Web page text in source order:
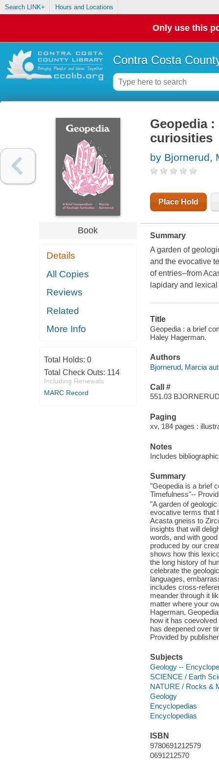
Search LINK+ Hours and Locations
Only use this
Contra Costa
Book
Details
All Copies
Reviews
Related
More Info
Total Holds: 0
Total Check Outs: 114
Including Renewals
MARC Record
Geopedia
curiosities
by Bjornerud,
Place Hold
Summary
A garden of
and the evocative
of entries--from
lapidary and
Title
Geopedia : a brief
Haley Hagerman.
Authors
Bjornerud, Marcia
Call #
551.03
Paging
xv, 184 pages :
Notes
Includes
Summary
"Geopedia is a brief
Timefulness"--
"A garden of
evocative terms that
Acasta gneiss to
insights that will
words, and with
produced by our
shows how this
the long history of
celebrate the
languages,
includes cross-
meander through it
matter where your
Hagerman,
how it has
has deepened over
Provided by
Subjects
Geology --
SCIENCE / Earth
NATURE / Rocks &
Geology
Encyclopedias
Encyclopedias
ISBN
9780691212579
0691212570